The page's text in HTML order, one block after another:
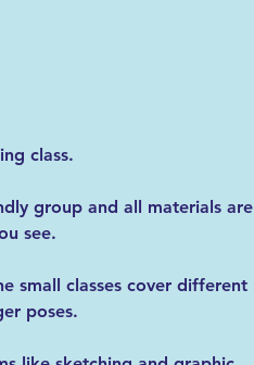
class.
group and all materials are
see.
small classes cover different
poses.